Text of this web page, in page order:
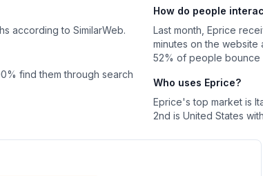
according to SimilarWeb.
find them through search
How do people
Last month, Eprice
minutes on the website
52% of people bounce
Who uses Eprice?
Eprice's top market is
2nd is United States with